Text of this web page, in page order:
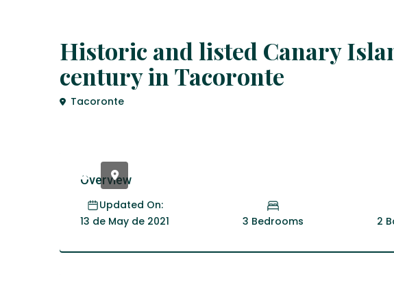
Historic and listed Canary
century in Tacoronte
Tacoronte
Overview
Updated On:
13 de May de 2021
3 Bedrooms 2